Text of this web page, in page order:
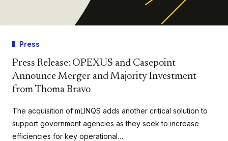
Press
Press Release: OPEXUS and Casepoint
Announce Merger and Majority Investment
from Thoma Bravo
The acquisition of mLINQS adds another critical solution to
support government agencies as they seek to increase
efficiencies for key operational…